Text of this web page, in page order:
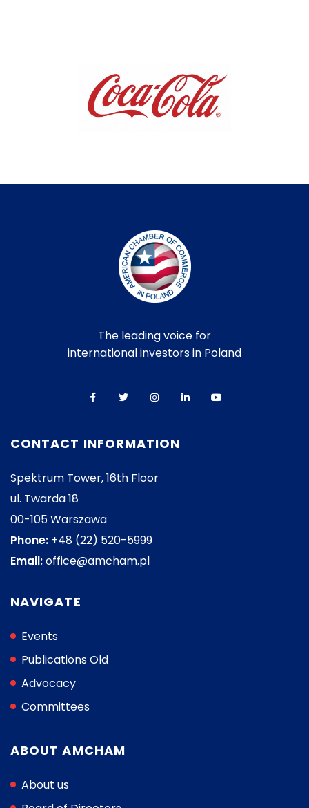
The leading voice for
international investors in Poland
CONTACT INFORMATION
Spektrum Tower, 16th Floor
ul. Twarda 18
00-105 Warszawa
Phone: +48 (22) 520-5999
Email:office@amcham.pl
NAVIGATE
Events
Publications Old
Advocacy
Committees
ABOUT AMCHAM
About us